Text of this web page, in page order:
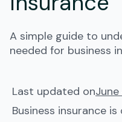
A simple guide to
needed for business
Last updated on
Business insurance